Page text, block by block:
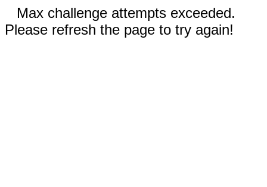
Max challenge attempts exceeded.
Please refresh the page to try again!